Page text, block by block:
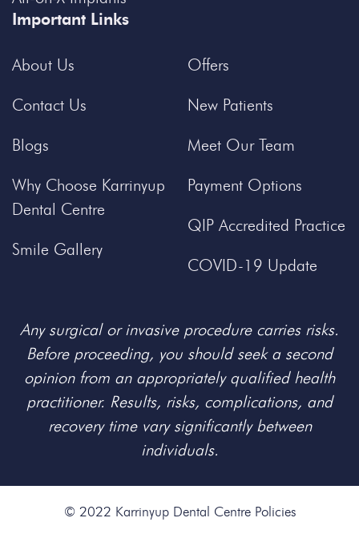
Important Links
About Us
Contact Us
Blogs
Why Choose Karrinyup
Dental Centre
Smile Gallery
Offers
New Patients
Meet Our Team
Payment Options
QIP Accredited Practice
COVID-19 Update
Any surgical or invasive procedure carries risks.
Before proceeding, you should seek a second
opinion from an appropriately qualified health
practitioner. Results, risks, complications, and
recovery time vary significantly between
individuals.
© 2022 Karrinyup Dental Centre Policies